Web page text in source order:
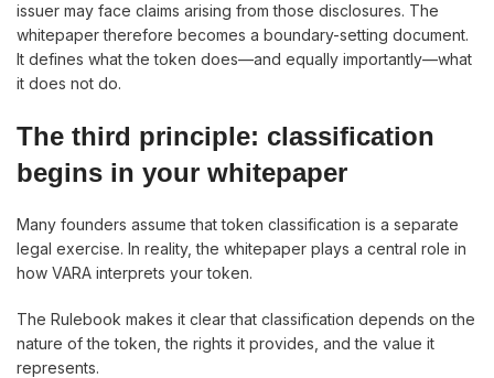
issuer may face claims arising from those disclosures. The
whitepaper therefore becomes a boundary-setting document.
It defines what the token does—and equally importantly—what
it does not do.
The third principle: classification
begins in your whitepaper
Many founders assume that token classification is a separate
legal exercise. In reality, the whitepaper plays a central role in
how VARA interprets your token.
The Rulebook makes it clear that classification depends on the
nature of the token, the rights it provides, and the value it
represents.